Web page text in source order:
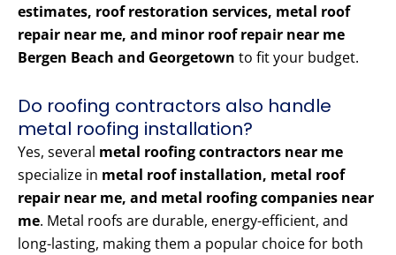
estimates, roof restoration services, metal roof
repair near me, and minor roof repair near me
Bergen Beach and Georgetown to fit your budget.
Do roofing contractors also handle
metal roofing installation?
Yes, several metal roofing contractors near me
specialize in metal roof installation, metal roof
repair near me, and metal roofing companies near
me. Metal roofs are durable, energy-efficient, and
long-lasting, making them a popular choice for both